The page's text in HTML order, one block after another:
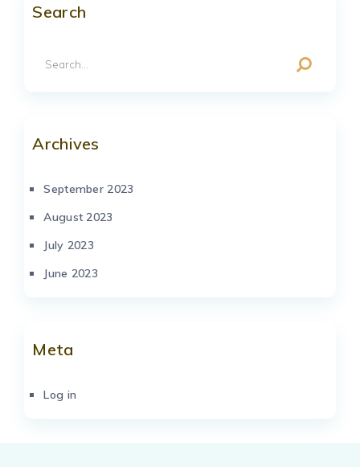
Search
Archives
September 2023
August 2023
July 2023
June 2023
Meta
Log in